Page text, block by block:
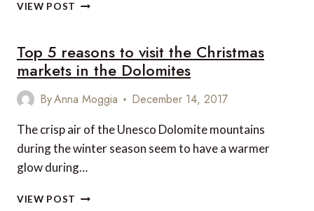
VIEW POST
NEW
ORLEANS
WINTER
Top 5 reasons to visit the Christmas
markets in the Dolomites
ByAnna Moggia December 14, 2017
The crisp air of the Unesco Dolomite mountains
during the winter season seem to have a warmer
glow during…
VIEW POST TOP